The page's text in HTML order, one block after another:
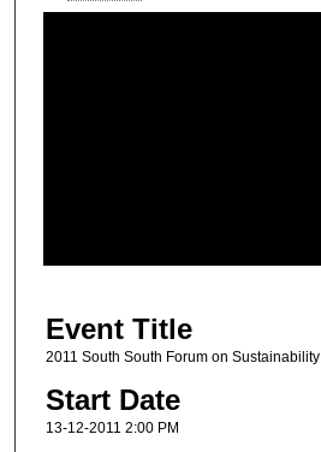
Event Title
2011 South South Forum on Sustainability
Start Date
13-12-2011 2:00 PM